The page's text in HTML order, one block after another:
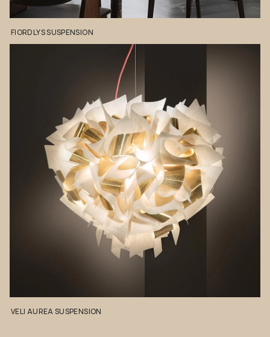
FIORDLYSSUSPENSION
VELI AUREASUSPENSION